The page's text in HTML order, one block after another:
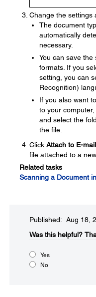
Change the settings
The document
automatically
necessary.
You can save
formats. If you
setting, you can
Recognition)
If you also want
to your
and select the
the file.
Click Attach to E-mail
file attached to a
Related tasks
Scanning a Document
Published: Aug 18,
Was this helpful?​
Yes
No